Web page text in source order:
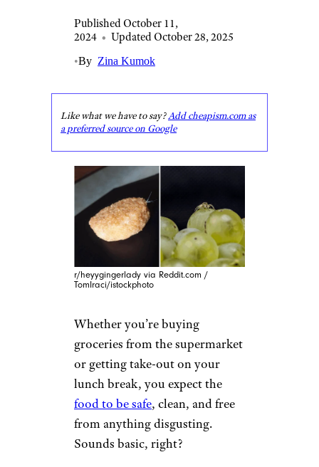
Published October 11,
2024 • Updated October 28, 2025
•By Zina Kumok
Like what we have to say?Add cheapism.com as
a preferred source on Google
r/heyygingerlady via Reddit.com /
TomIraci/istockphoto
Whether you’re buying
groceries from the supermarket
or getting take-out on your
lunch break, you expect the
food to be safe, clean, and free
from anything disgusting.
Sounds basic, right?